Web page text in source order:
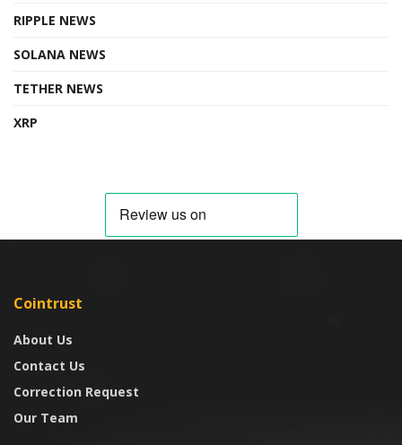
RIPPLE NEWS
SOLANA NEWS
TETHER NEWS
XRP
Cointrust
About Us
Contact Us
Correction Request
Our Team